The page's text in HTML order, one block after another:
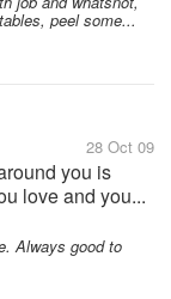
peel some...
28 Oct 09
you is
love and you...
Always good to